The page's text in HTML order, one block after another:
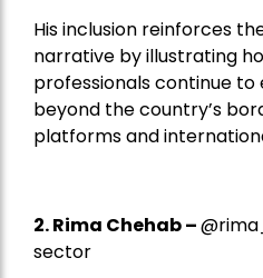
His inclusion reinforces
narrative by illustrating
professionals continue to
beyond the country’s
platforms and
2.Rima Chehab–
sector